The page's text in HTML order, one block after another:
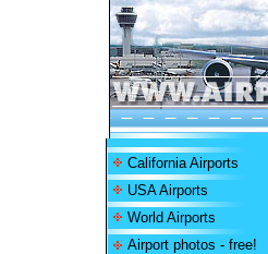
California Airports
USA Airports
World Airports
Airport photos - free!